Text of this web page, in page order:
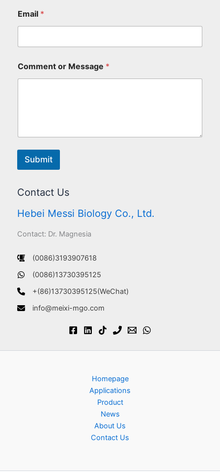
Email *
Comment or Message *
Submit
Contact Us
Hebei Messi Biology Co., Ltd.
Contact: Dr. Magnesia
(0086)3193907618
(0086)13730395125
+(86)13730395125(WeChat)
info@meixi-mgo.com
Homepage
Applications
Product
News
About Us
Contact Us